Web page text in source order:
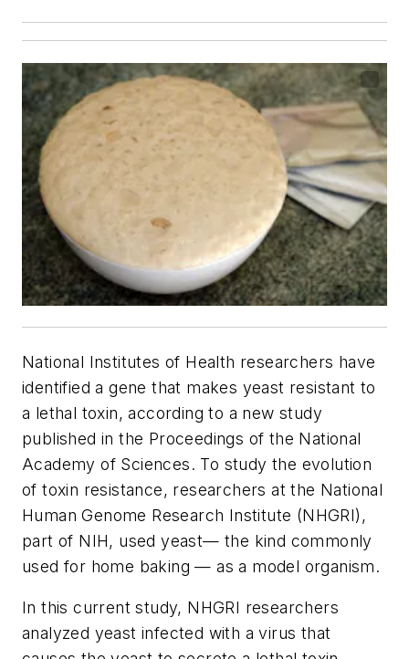
National Institutes of Health researchers have
identified a gene that makes yeast resistant to
a lethal toxin, according to a new study
published in the Proceedings of the National
Academy of Sciences. To study the evolution
of toxin resistance, researchers at the National
Human Genome Research Institute (NHGRI),
part of NIH, used yeast— the kind commonly
used for home baking — as a model organism.
In this current study, NHGRI researchers
analyzed yeast infected with a virus that